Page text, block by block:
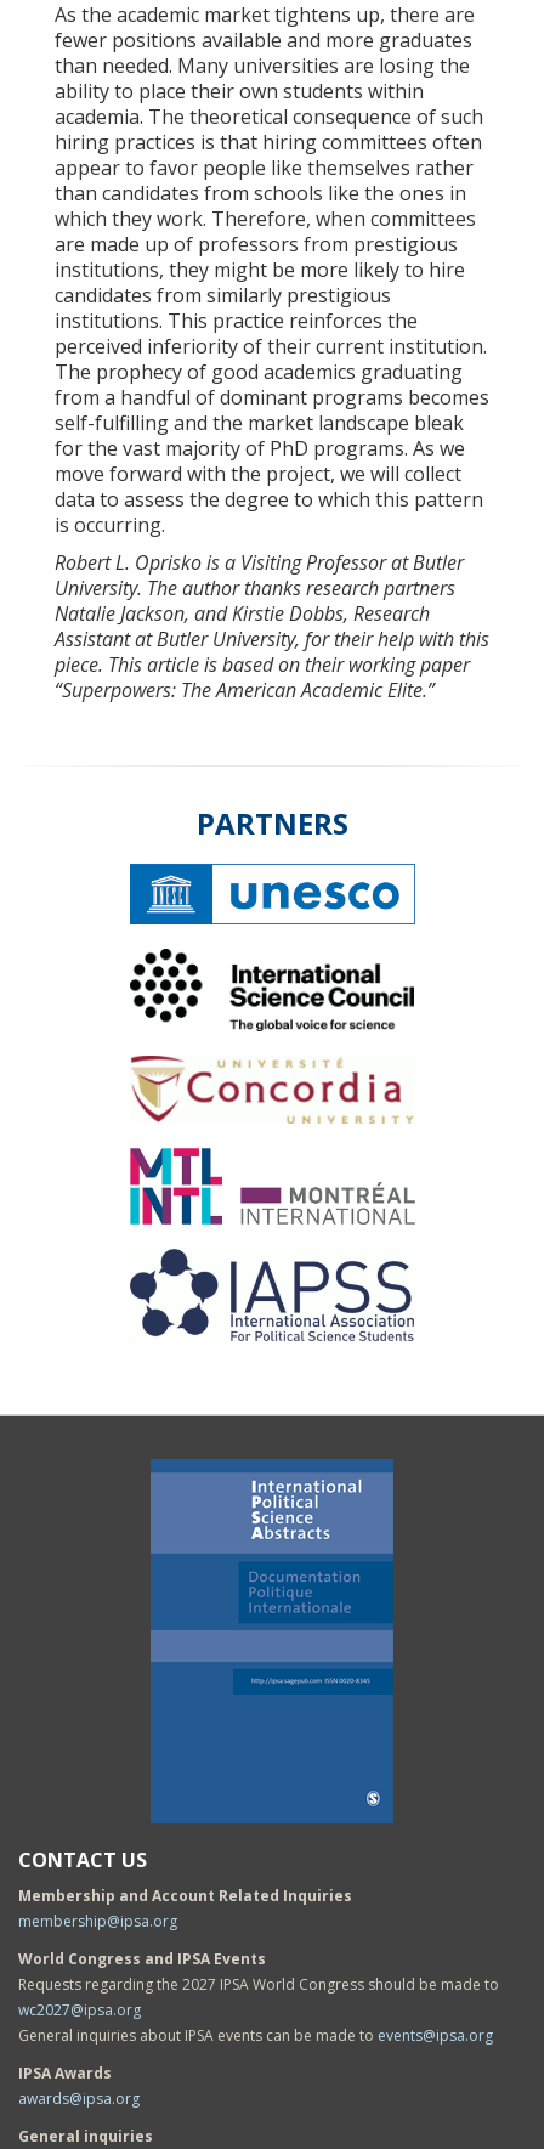
As the academic market tightens up, there are
fewer positions available and more graduates
than needed. Many universities are losing the
ability to place their own students within
academia. The theoretical consequence of such
hiring practices is that hiring committees often
appear to favor people like themselves rather
than candidates from schools like the ones in
which they work. Therefore, when committees
are made up of professors from prestigious
institutions, they might be more likely to hire
candidates from similarly prestigious
institutions. This practice reinforces the
perceived inferiority of their current institution.
The prophecy of good academics graduating
from a handful of dominant programs becomes
self-fulfilling and the market landscape bleak
for the vast majority of PhD programs. As we
move forward with the project, we will collect
data to assess the degree to which this pattern
is occurring.
Robert L. Oprisko is a Visiting Professor at Butler
University. The author thanks research partners
Natalie Jackson, and Kirstie Dobbs, Research
Assistant at Butler University, for their help with this
piece. This article is based on their working paper
“Superpowers: The American Academic Elite.”
PARTNERS
CONTACT US
Membership and Account Related Inquiries
membership@ipsa.org
World Congress and IPSA Events
Requests regarding the 2027 IPSA World Congress should be made to
wc2027@ipsa.org
General inquiries about IPSA events can be made to events@ipsa.org
IPSA Awards
awards@ipsa.org
General inquiries